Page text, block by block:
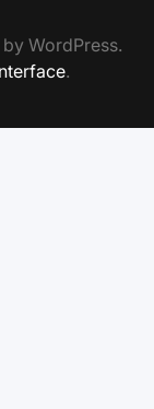
WordPress.
.